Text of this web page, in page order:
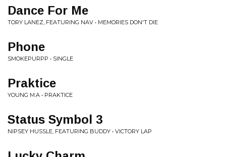
Dance For Me
TORY LANEZ, FEATURING NAV • MEMORIES DON'T DIE
Phone
SMOKEPURPP • SINGLE
Praktice
YOUNG M.A • PRAKTICE
Status Symbol 3
NIPSEY HUSSLE, FEATURING BUDDY • VICTORY LAP